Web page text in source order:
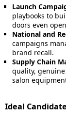
Launch
playbooks to
doors even
National and
campaigns
brand recall.
Supply Chain
quality,
salon
Ideal Candidate